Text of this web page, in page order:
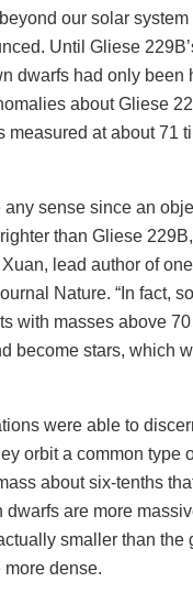
our solar
Until Gliese
dwarfs had only been
about Gliese
measured at about 71
any sense since an
than Gliese
lead author of
Nature. “In fact,
with masses above
become stars, which
were able to
orbit a common type
about six-tenths
are more
smaller than the
more dense.